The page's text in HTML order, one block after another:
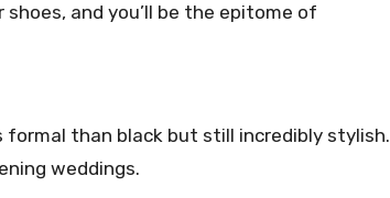
and you’ll be the epitome of
formal than black but still incredibly stylish.
weddings.